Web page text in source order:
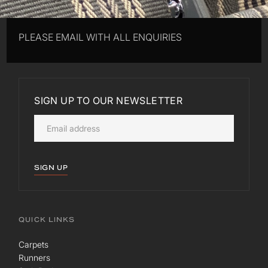
PLEASE EMAIL WITH ALL ENQUIRIES
SIGN UP TO OUR NEWSLETTER
SIGN UP
QUICK LINKS
Carpets
Runners